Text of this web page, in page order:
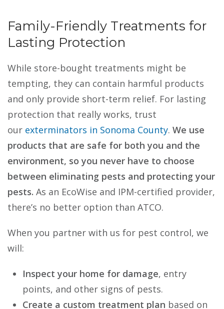
Family-Friendly Treatments for
Lasting Protection
While store-bought treatments might be
tempting, they can contain harmful products
and only provide short-term relief. For lasting
protection that really works, trust
our exterminators in Sonoma County. We use
products that are safe for both you and the
environment, so you never have to choose
between eliminating pests and protecting your
pests. As an EcoWise and IPM-certified provider,
there’s no better option than ATCO.
When you partner with us for pest control, we
will:
Inspect your home for damage, entry
points, and other signs of pests.
Create a custom treatment plan based on